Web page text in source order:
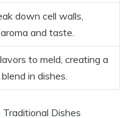
down cell walls,
and taste.
to meld, creating a
in dishes.